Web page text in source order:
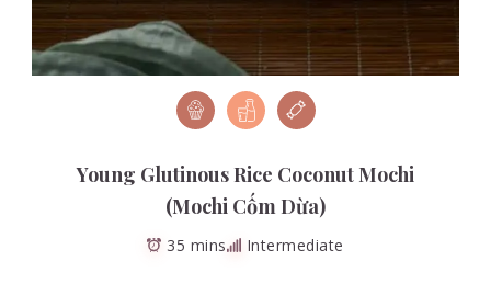
Young Glutinous Rice Coconut Mochi
(Mochi Cốm Dừa)
35 mins Intermediate